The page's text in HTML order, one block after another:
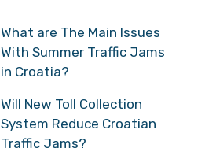
What are The Main Issues
With Summer Traffic Jams
in Croatia?
Will New Toll Collection
System Reduce Croatian
Traffic Jams?